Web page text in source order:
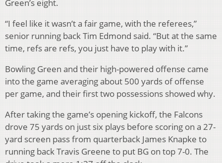
Green’s eight.
“I feel like it wasn’t a fair game, with the referees,”
senior running back Tim Edmond said. “But at the same
time, refs are refs, you just have to play with it.”
Bowling Green and their high-powered offense came
into the game averaging about 500 yards of offense
per game, and their first two possessions showed why.
After taking the game’s opening kickoff, the Falcons
drove 75 yards on just six plays before scoring on a 27-
yard screen pass from quarterback James Knapke to
running back Travis Greene to put BG on top 7-0. The